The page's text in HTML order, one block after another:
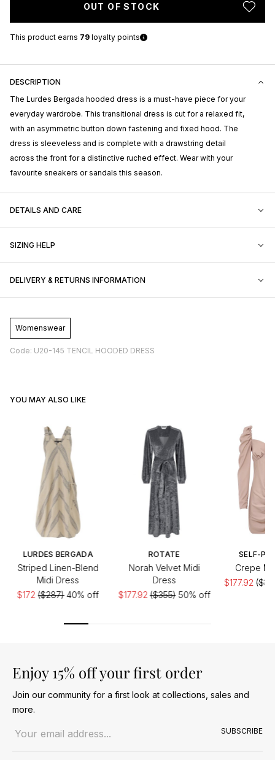
OUT OF STOCK
This product earns 79 loyalty points
DESCRIPTION
The Lurdes Bergada hooded dress is a must-have piece for your
everyday wardrobe. This transitional dress is cut for a relaxed fit,
with an asymmetric button down fastening and fixed hood. The
dress is sleeveless and is complete with a drawstring detail
across the front for a distinctive ruched effect. Wear with your
favourite sneakers or sandals this season.
DETAILS AND CARE
SIZING HELP
DELIVERY & RETURNS INFORMATION
Womenswear
Code: U20-145 TENCIL HOODED DRESS
YOU MAY ALSO LIKE
LURDES BERGADA
Striped Linen-Blend
Midi Dress
$172($287)40% off
ROTATE
Norah Velvet Midi
Dress
$177.92($355)50% off
SELF-
Crepe
$177.92
Enjoy 15% off your first order
Join our community for a first look at collections, sales and
more.
SUBSCRIBE